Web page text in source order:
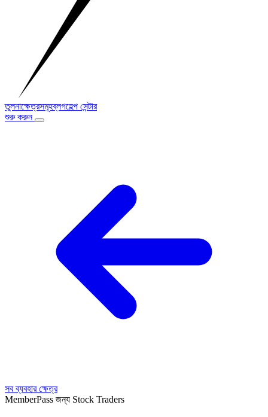
তুলনাক্ষেত্রসমূহব্লগহেল্প সেন্টার
শুরু করুন
সব ব্যবহার ক্ষেত্র
MemberPass জন্য Stock Traders